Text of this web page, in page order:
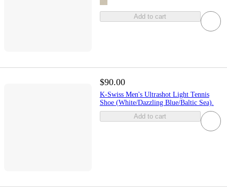
Add to cart
$90.00
K-Swiss Men's Ultrashot Light Tennis
Shoe (White/Dazzling Blue/Baltic Sea).
Add to cart